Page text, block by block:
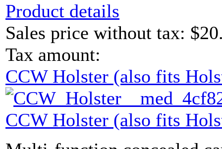
Product details
Sales price without tax:
Tax amount:
CCW Holster (also fits
CCW Holster (also fits